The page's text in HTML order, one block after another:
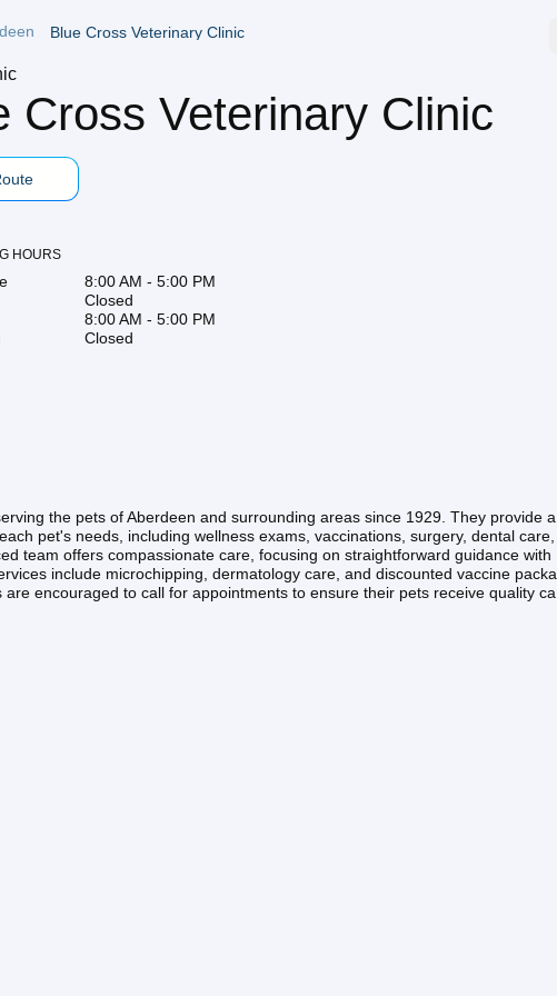
Blue Cross Veterinary Clinic
Cross Veterinary Clinic
HOURS
8:00 AM - 5:00 PM
Closed
8:00 AM - 5:00 PM
Closed
the pets of Aberdeen and surrounding areas since 1929. They provide a
pet's needs, including wellness exams, vaccinations, surgery, dental care,
team offers compassionate care, focusing on straightforward guidance with
include microchipping, dermatology care, and discounted vaccine packa
encouraged to call for appointments to ensure their pets receive quality ca